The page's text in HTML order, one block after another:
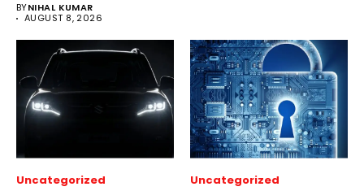
BYNIHAL KUMAR
AUGUST 8, 2026
Uncategorized Uncategorized